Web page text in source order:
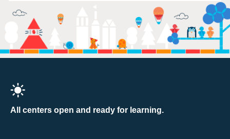
All centers open and ready for learning.